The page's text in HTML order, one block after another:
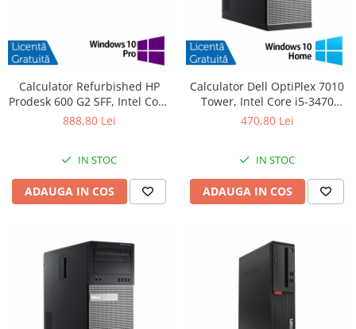
Calculator Refurbished HP
Prodesk 600 G2 SFF, Intel Core
i5-6500 3.20GHz, 8GB DDR4,
888,80 Lei
IN STOC
ADAUGA IN COS
Calculator Dell OptiPlex 7010
Tower, Intel Core i5-3470
3.20GHz, 4GB DDR3, 500GB
470,80 Lei
IN STOC
ADAUGA IN COS